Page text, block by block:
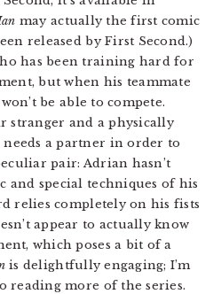
may actually the first comic
released by First Second.)
has been training hard for
but when his teammate
be able to compete.
stranger and a physically
a partner in order to
pair: Adrian hasn’t
and special techniques of his
relies completely on his fists
appear to actually know
which poses a bit of a
is delightfully engaging; I’m
more of the series.